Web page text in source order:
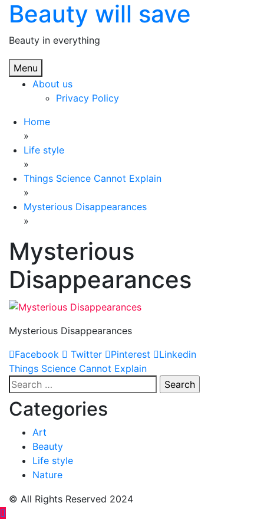
Skip
content
Beauty will save
Beauty in everything
Menu
About us
Privacy Policy
Home
»
Life style
»
Things Science Cannot Explain
»
Mysterious Disappearances
»
Mysterious
Disappearances
Mysterious Disappearances
Facebook
Twitter Pinterest Linkedin
Post
navigation
Things Science Cannot Explain
Search
for:
Categories
Art
Beauty
Life style
Nature
© All Rights Reserved 2024